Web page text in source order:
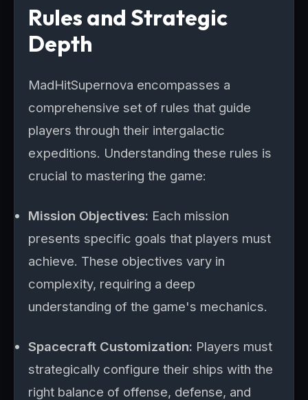
Rules and Strategic
Depth
MadHitSupernova encompasses a
comprehensive set of rules that guide
players through their intergalactic
expeditions. Understanding these rules is
crucial to mastering the game:
Mission Objectives: Each mission
presents specific goals that players must
achieve. These objectives vary in
complexity, requiring a deep
understanding of the game's mechanics.
Spacecraft Customization: Players must
strategically configure their ships with the
right balance of offense, defense, and